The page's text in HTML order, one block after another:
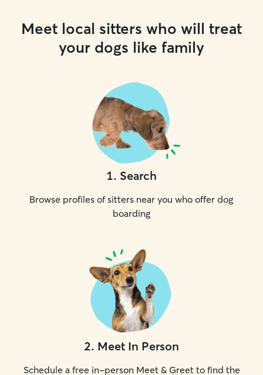
Meet local sitters who will treat
your dogs like family
1. Search
Browse profiles of sitters near you who offer dog
boarding
2. Meet In Person
Schedule a free in-person Meet & Greet to find the